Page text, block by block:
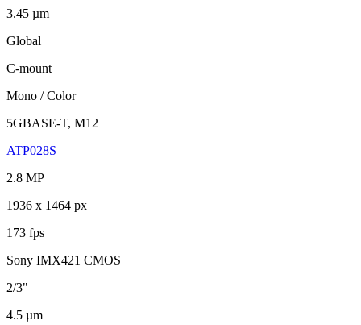
3.45 µm
Global
C-mount
Mono / Color
5GBASE-T, M12
ATP028S
2.8 MP
1936 x 1464 px
173 fps
Sony IMX421 CMOS
2/3"
4.5 µm